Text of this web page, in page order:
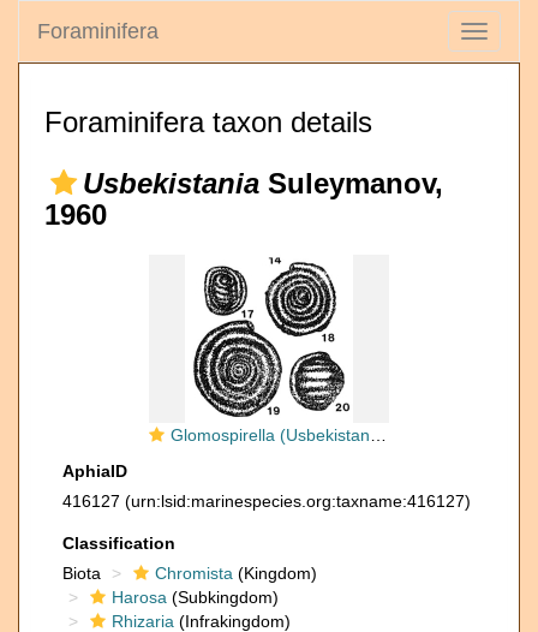
Toggle
Foraminifera
Foraminifera taxon details
Usbekistania Suleymanov,
1960
Glomospirella (Usbekistania) mubarekensis Suleymanov, 1960
AphiaID
416127 (urn:lsid:marinespecies.org:taxname:416127)
Classification
Biota
Chromista (Kingdom)
Harosa (Subkingdom)
Rhizaria (Infrakingdom)